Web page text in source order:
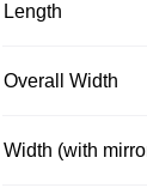
Length
Overall Width
Width (with